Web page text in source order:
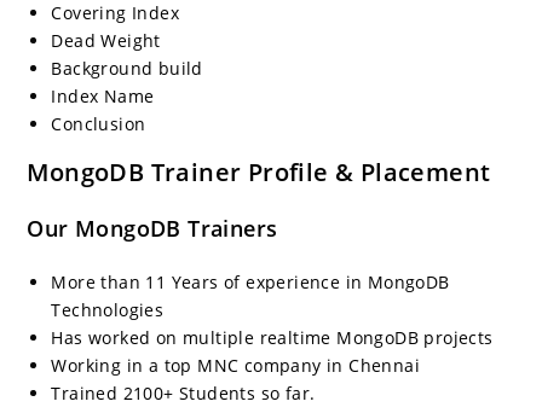
Covering Index
Dead Weight
Background build
Index Name
Conclusion
MongoDB Trainer Profile & Placement
Our MongoDB Trainers
More than 11 Years of experience in MongoDB
Technologies
Has worked on multiple realtime MongoDB projects
Working in a top MNC company in Chennai
Trained 2100+ Students so far.